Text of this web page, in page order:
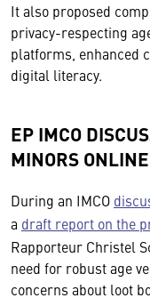
It also proposed
privacy-respecting
platforms, enhanced
digital literacy.
EP IMCO
MINORS ONLINE
During an IMCO
a draft report on the
Rapporteur Christel
need for robust age
concerns about loot